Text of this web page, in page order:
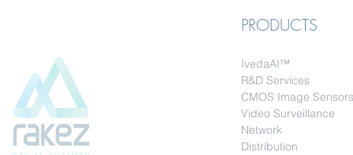
PRODUCTS
IvedaAI™
R&D Services
CMOS Image Sensors
Video Surveillance
Network
Distribution